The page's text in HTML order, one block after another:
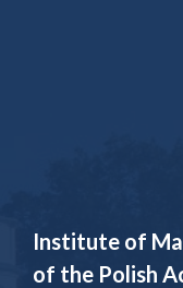
Institute of
of the Polish